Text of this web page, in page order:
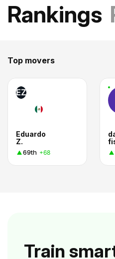
Rankings
Top movers
EZ
Eduardo
Z.
69th +68
Train